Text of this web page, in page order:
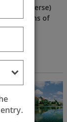
the reverse)
traditions of
cultural